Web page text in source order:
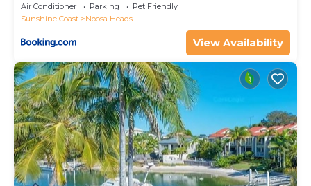
Air Conditioner Parking
Pet Friendly
Sunshine Coast
Noosa Heads
View Availability